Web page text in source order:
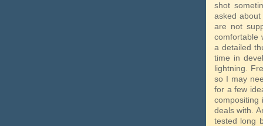
shot
asked
are not
comfortable
a detailed
time in
lightning.
so I may
for a few
compositing
deals with.
tested long